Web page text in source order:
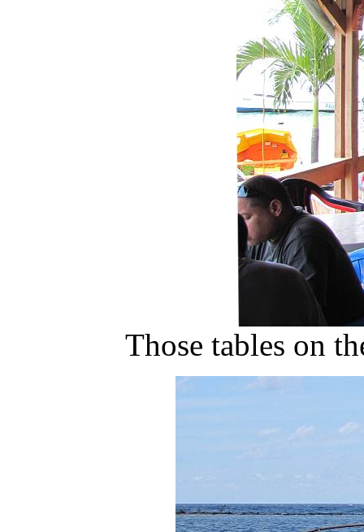
Those tables on